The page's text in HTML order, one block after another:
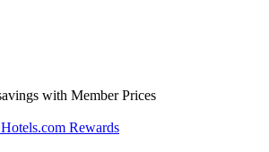
with Member Prices
Rewards